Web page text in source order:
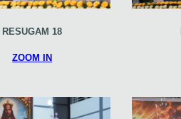
RESUGAM 18
ZOOM IN